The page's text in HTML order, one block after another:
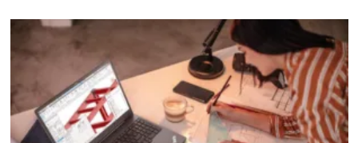
GADGETS
Latest
Lenovo
mobile
workstations
to
include
Ryzen